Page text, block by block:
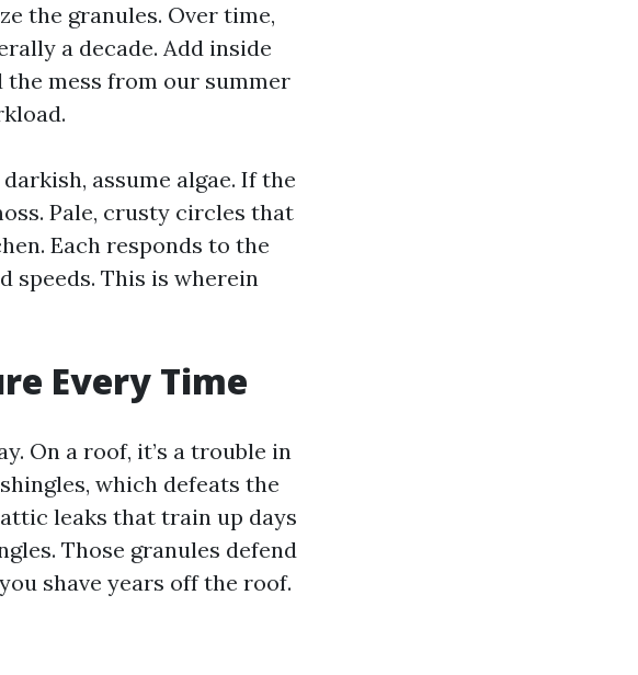
the granules. Over time,
a decade. Add inside
mess from our summer
assume algae. If the
Pale, crusty circles that
Each responds to the
speeds. This is wherein
Every Time
On a roof, it’s a trouble in
which defeats the
leaks that train up days
Those granules defend
shave years off the roof.